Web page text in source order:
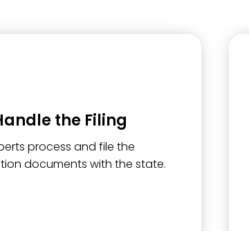
the Filing
process and file the
documents with the state.